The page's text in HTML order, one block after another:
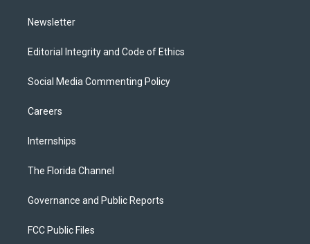
Newsletter
Editorial Integrity and Code of Ethics
Social Media Commenting Policy
Careers
Internships
The Florida Channel
Governance and Public Reports
FCC Public Files